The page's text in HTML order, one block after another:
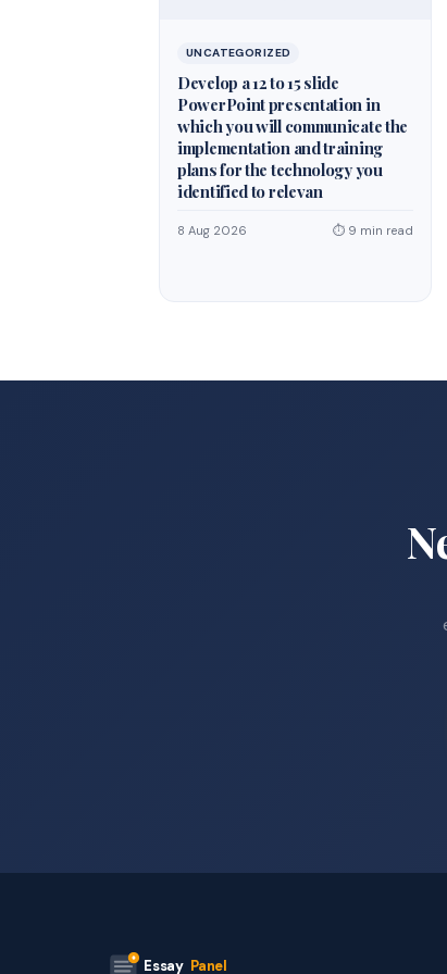
UNCATEGORIZED
Develop a 12 to 15 slide
PowerPoint presentation in
which you will communicate the
implementation and training
plans for the technology you
identified to relevan
8 Aug 2026 ⏱ 9 min read
Essay Panel